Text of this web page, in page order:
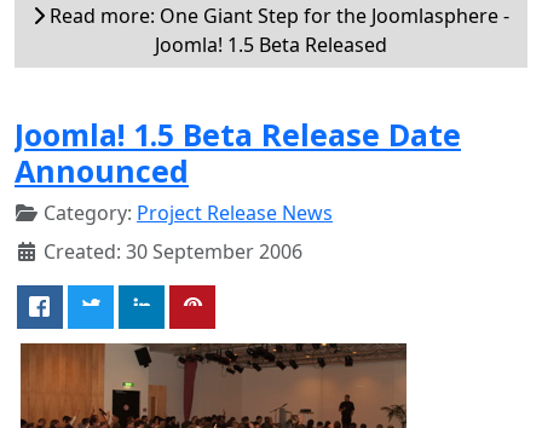
Read more: One Giant Step for the Joomlasphere -
Joomla! 1.5 Beta Released
Joomla! 1.5 Beta Release Date
Announced
Category: Project Release News
Created: 30 September 2006